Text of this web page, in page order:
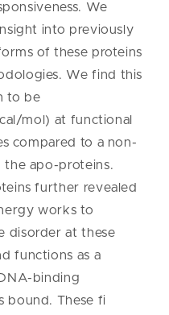
We
into previously
of these proteins
We find this
to be
mol) at functional
compared to a non-
the apo-proteins.
further revealed
works to
disorder at these
functions as a
binding
bound. These fi